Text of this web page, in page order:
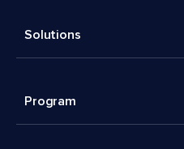
Solutions
Program